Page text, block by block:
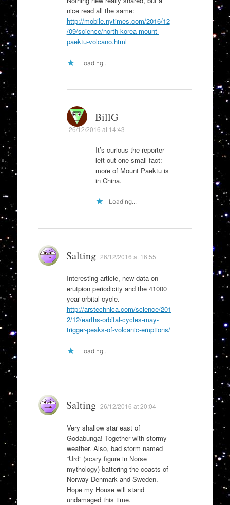
nice read all the same:
http://mobile.nytimes.com/2016/12
/09/science/north-korea-mount-
paektu-volcano.html
Loading...
BillG
26/12/2016 at 14:43
It’s curious the reporter
left out one small fact:
more of Mount Paektu is
in China.
Loading...
Salting 26/12/2016 at 16:55
Interesting article, new data on
erutpion periodicity and the 41000
year orbital cycle.
http://arstechnica.com/science/201
2/12/earths-orbital-cycles-may-
trigger-peaks-of-volcanic-eruptions/
Loading...
Salting 26/12/2016 at 20:04
Very shallow star east of
Godabunga! Together with stormy
weather. Also, bad storm named
“Urd” (scary figure in Norse
mythology) battering the coasts of
Norway Denmark and Sweden.
Hope my House will stand
undamaged this time.